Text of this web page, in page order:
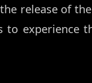
release of
experience